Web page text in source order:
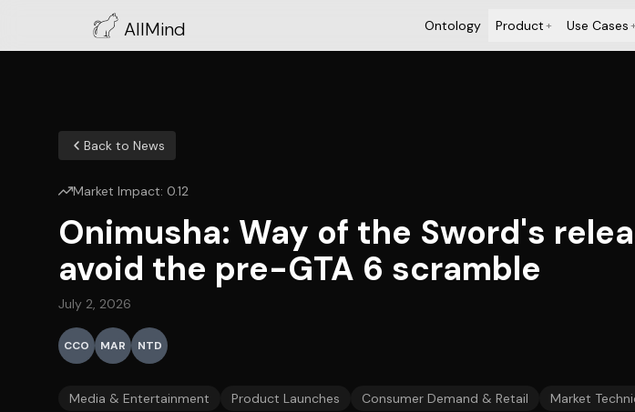
AllMind Ontology Product+ Use Cases+
Back to News
Market Impact: 0.12
Onimusha: Way of the Sword's
avoid the pre-GTA 6 scramble
July 2, 2026
CCO MAR NTD
Media & Entertainment Product Launches Consumer Demand & Retail Market